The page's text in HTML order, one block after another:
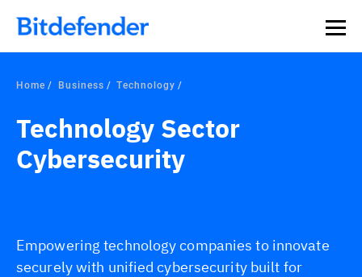
Home Business Technology
Technology Sector
Cybersecurity
Empowering technology companies to innovate
securely with unified cybersecurity built for